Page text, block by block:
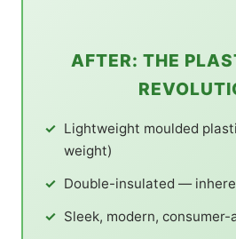
AFTER: THE
Lightweight moulded
weight)
Double-insulated —
Sleek, modern,